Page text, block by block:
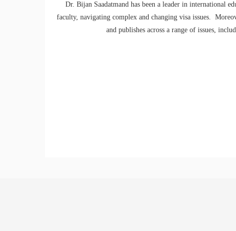
Dr. Bijan Saadatmand has been a leader in international
faculty, navigating complex and changing visa issues.
and publishes across a range of issues,